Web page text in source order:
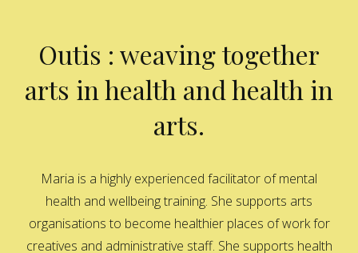
Outis : weaving together
arts in health and health in
arts.
Maria is a highly experienced facilitator of mental
health and wellbeing training. She supports arts
organisations to become healthier places of work for
creatives and administrative staff. She supports health